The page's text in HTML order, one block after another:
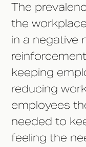
The
the
in a negative
keeping
reducing
employees
needed to
feeling the